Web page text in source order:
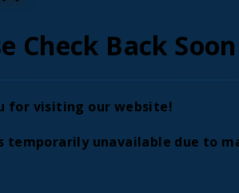
Check Back Soon
for visiting our website!
temporarily unavailable due to